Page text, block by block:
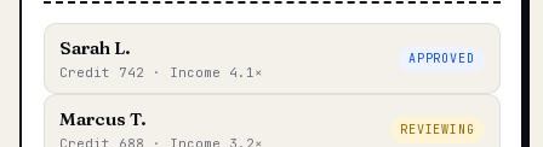
Sarah L.
Credit 742 · Income 4.1×
APPROVED
Marcus T.
Credit 688 · Income 3.2×
REVIEWING